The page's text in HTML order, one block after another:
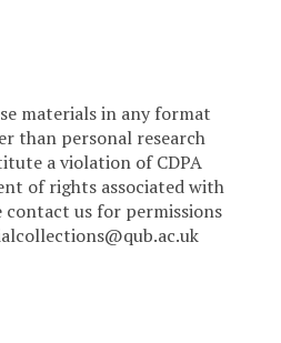
materials in any format
than personal research
a violation of CDPA
of rights associated with
contact us for permissions